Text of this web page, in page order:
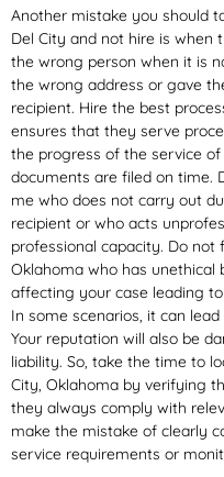
Another mistake you should
Del City and not hire is
the wrong person when it is
the wrong address or gave
recipient. Hire the best
ensures that they serve
the progress of the service of
documents are filed on time.
me who does not carry out
recipient or who acts
professional capacity. Do not
Oklahoma who has unethical
affecting your case leading
In some scenarios, it can
Your reputation will also be
liability. So, take the time to
City, Oklahoma by verifying
they always comply with
make the mistake of clearly
service requirements or